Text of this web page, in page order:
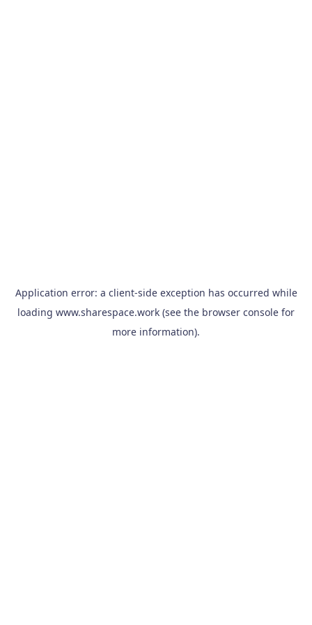
Application error: a client-side exception has occurred while
loading www.sharespace.work (see the browser console for
more information).